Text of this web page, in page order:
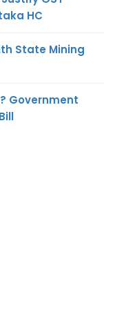
HC
State Mining
Government